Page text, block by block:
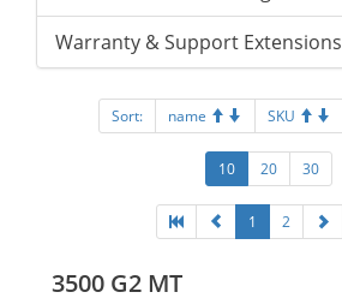
Warranty & Support Extensions
Sort: name SKU
10 20 30
1 2
3500 G2 MT